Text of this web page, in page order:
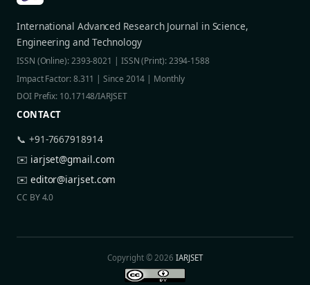
International Advanced Research Journal in Science,
Engineering and Technology
ISSN (Online): 2393-8021 | ISSN (Print): 2394-1588
Impact Factor: 8.311 | Since 2014 | Monthly
DOI Prefix: 10.17148/IARJSET
CONTACT
📞 +91-7667918914
✉️ iarjset@gmail.com
✉️ editor@iarjset.com
CC BY 4.0
Copyright © 2026IARJSET